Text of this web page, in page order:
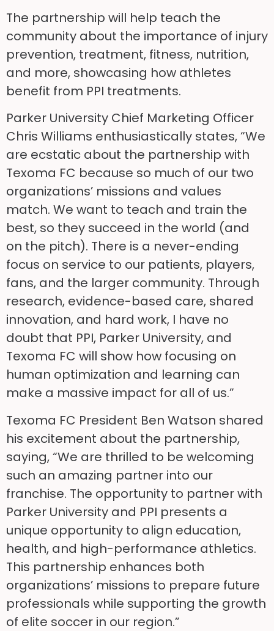
The partnership will help teach the
community about the importance of injury
prevention, treatment, fitness, nutrition,
and more, showcasing how athletes
benefit from PPI treatments.
Parker University Chief Marketing Officer
Chris Williams enthusiastically states, “We
are ecstatic about the partnership with
Texoma FC because so much of our two
organizations’ missions and values
match. We want to teach and train the
best, so they succeed in the world (and
on the pitch). There is a never-ending
focus on service to our patients, players,
fans, and the larger community. Through
research, evidence-based care, shared
innovation, and hard work, I have no
doubt that PPI, Parker University, and
Texoma FC will show how focusing on
human optimization and learning can
make a massive impact for all of us.”
Texoma FC President Ben Watson shared
his excitement about the partnership,
saying, “We are thrilled to be welcoming
such an amazing partner into our
franchise. The opportunity to partner with
Parker University and PPI presents a
unique opportunity to align education,
health, and high-performance athletics.
This partnership enhances both
organizations’ missions to prepare future
professionals while supporting the growth
of elite soccer in our region.”